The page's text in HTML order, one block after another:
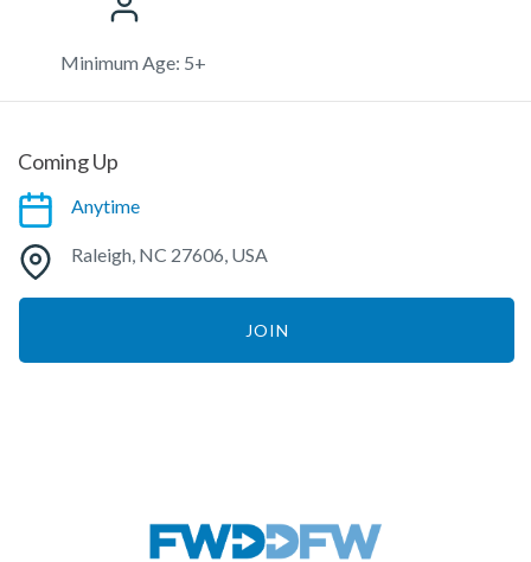
Minimum Age: 5+
Coming Up
Anytime
Raleigh, NC 27606, USA
JOIN